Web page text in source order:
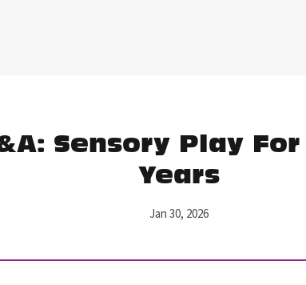
Sensory Play
Years
Jan 30, 2026